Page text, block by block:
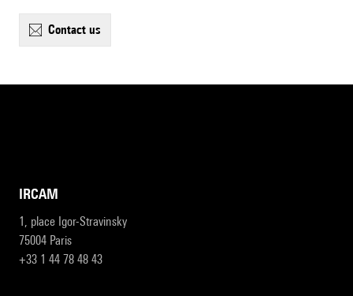
contact us
IRCAM
1, place Igor-Stravinsky
75004 Paris
+33 1 44 78 48 43